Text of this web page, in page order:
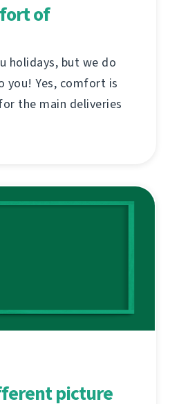
of
holidays, but we do
Yes, comfort is
the main deliveries
picture